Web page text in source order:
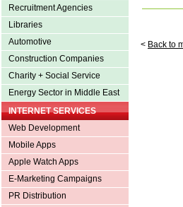
Recruitment Agencies
Libraries
Automotive
Construction Companies
Charity + Social Service
Energy Sector in Middle East
INTERNET SERVICES
Web Development
Mobile Apps
Apple Watch Apps
E-Marketing Campaigns
PR Distribution
< Back to